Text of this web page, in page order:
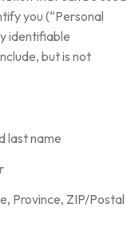
you (“Personal
identifiable
but is not
last name
Province, ZIP/Postal